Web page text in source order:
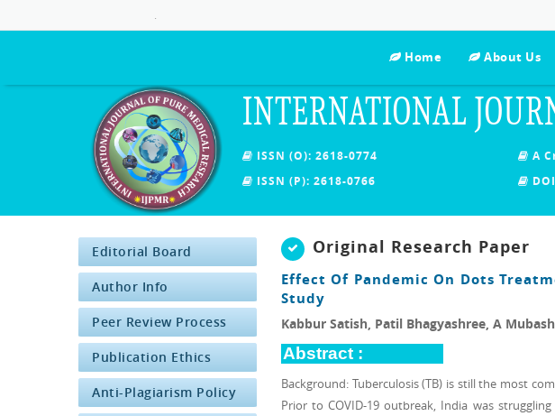
Home About Us
INTERNATIONAL
ISSN (O): 2618-0774
ISSN (P): 2618-0766
A
Editorial Board
Author Info
Peer Review Process
Publication Ethics
Anti-Plagiarism Policy
Original Research Paper
Effect Of Pandemic On Dots
Study
Kabbur Satish, Patil Bhagyashree, A
Abstract :
Background: Tuberculosis (TB) is still the most
Prior to COVID-19 outbreak, India was